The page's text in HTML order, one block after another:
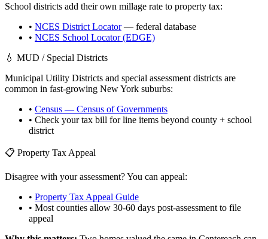
School districts add their own millage rate to property tax:
• NCES District Locator— federal database
• NCES School Locator (EDGE)
💧 MUD / Special Districts
Municipal Utility Districts and special assessment districts are
common in fast-growing New York suburbs:
• Census — Census of Governments
• Check your tax bill for line items beyond county + school
district
📋 Property Tax Appeal
Disagree with your assessment? You can appeal:
• Property Tax Appeal Guide
• Most counties allow 30-60 days post-assessment to file
appeal